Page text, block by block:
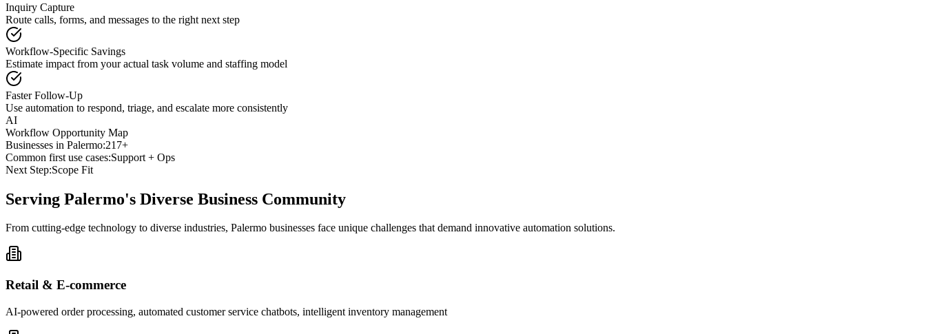
Inquiry Capture
Route calls, forms, and messages to the right next step
Workflow-Specific Savings
Estimate impact from your actual task volume and staffing model
Faster Follow-Up
Use automation to respond, triage, and escalate more consistently
AI
Workflow Opportunity Map
Businesses in Palermo:217+
Common first use cases:Support + Ops
Next Step:Scope Fit
Serving Palermo's Diverse Business Community
From cutting-edge technology to diverse industries, Palermo businesses face unique challenges that demand innovative automation solutions.
Retail & E-commerce
AI-powered order processing, automated customer service chatbots, intelligent inventory management